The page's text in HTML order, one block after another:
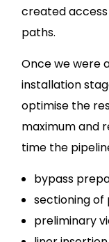
created
paths.
Once we were
installation
optimise the
maximum and
time the
bypass
sectioning of
preliminary